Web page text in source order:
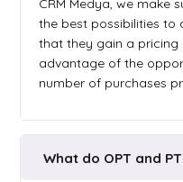
CRM Medya, we make
the best possibilities to
that they gain a
advantage of the
number of purchases
What do OPT and